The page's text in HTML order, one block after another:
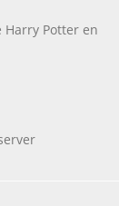
Harry Potter en